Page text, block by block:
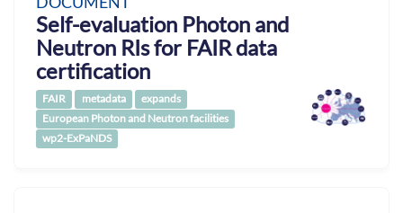
Self-evaluation Photon and
Neutron RIs for FAIR data
certification
FAIR metadata
expands
European Photon and Neutron facilities
wp2-ExPaNDS